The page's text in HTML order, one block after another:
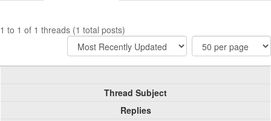
1 to 1 of 1 threads (1 total posts)
Thread Subject
Replies